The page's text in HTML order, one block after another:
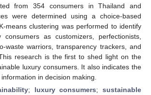
from 354 consumers in Thailand and
were determined using a choice-based
means clustering was performed to identify
consumers as customizers, perfectionists,
waste warriors, transparency trackers, and
research is the first to shed light on the
luxury consumers. It also indicates the
in decision making.
; luxury consumers; sustainable